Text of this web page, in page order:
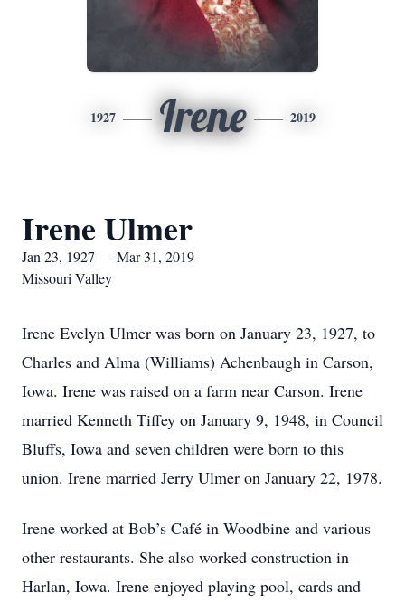
1927 Irene 2019
Irene Ulmer
Jan 23, 1927 — Mar 31, 2019
Missouri Valley
Irene Evelyn Ulmer was born on January 23, 1927, to
Charles and Alma (Williams) Achenbaugh in Carson,
Iowa. Irene was raised on a farm near Carson. Irene
married Kenneth Tiffey on January 9, 1948, in Council
Bluffs, Iowa and seven children were born to this
union. Irene married Jerry Ulmer on January 22, 1978.
Irene worked at Bob’s Café in Woodbine and various
other restaurants. She also worked construction in
Harlan, Iowa. Irene enjoyed playing pool, cards and